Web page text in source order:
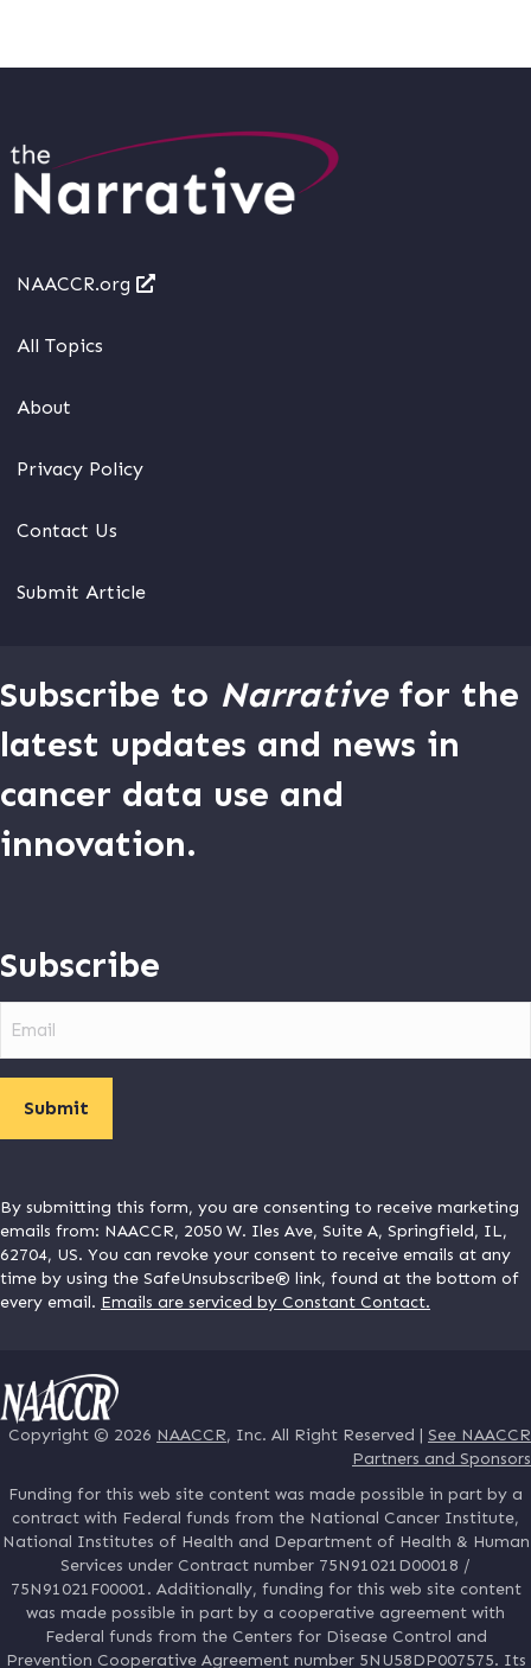
NAACCR.org
All Topics
About
Privacy Policy
Contact Us
Submit Article
Subscribe to Narrativefor the
latest updates and news in
cancer data use and
innovation.
Subscribe
By submitting this form, you are consenting to receive marketing
emails from: NAACCR, 2050 W. Iles Ave, Suite A, Springfield, IL,
62704, US. You can revoke your consent to receive emails at any
time by using the SafeUnsubscribe® link, found at the bottom of
every email. Emails are serviced by Constant Contact.
Copyright © 2026 NAACCR, Inc. All Right Reserved | See NAACCR
Partners and Sponsors
Funding for this web site content was made possible in part by a
contract with Federal funds from the National Cancer Institute,
National Institutes of Health and Department of Health & Human
Services under Contract number 75N91021D00018 /
75N91021F00001. Additionally, funding for this web site content
was made possible in part by a cooperative agreement with
Federal funds from the Centers for Disease Control and
Prevention Cooperative Agreement number 5NU58DP007575. Its